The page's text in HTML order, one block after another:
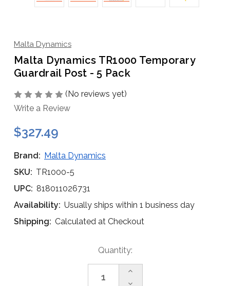
Malta Dynamics
Malta Dynamics TR1000 Temporary
Guardrail Post - 5 Pack
(No reviews yet)
Write a Review
$327.49
Brand: Malta Dynamics
SKU: TR1000-5
UPC: 818011026731
Availability: Usually ships within 1 business day
Shipping: Calculated at Checkout
Quantity:
Decrease
Increase